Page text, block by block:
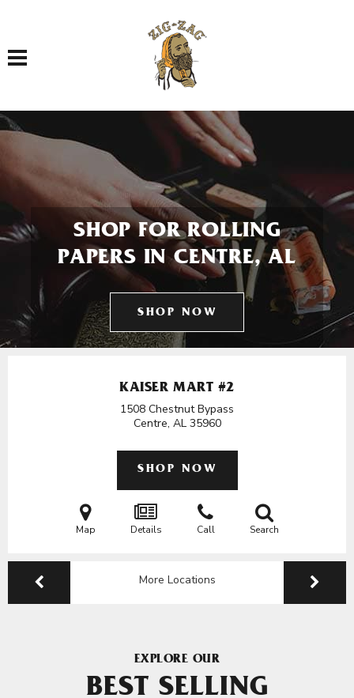
Toggle navigation
SHOP FOR ROLLING
PAPERS IN CENTRE, AL
SHOP NOW
KAISER MART #2
1508 Chestnut Bypass
Centre, AL 35960
SHOP NOW
Map Details Call Search
More Locations
EXPLORE OUR
BEST SELLING